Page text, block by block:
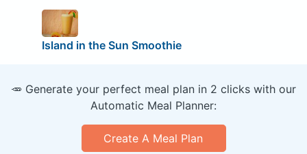
Island in the Sun Smoothie
🥕 Generate your perfect meal plan in 2 clicks with our
Automatic Meal Planner:
Create A Meal Plan